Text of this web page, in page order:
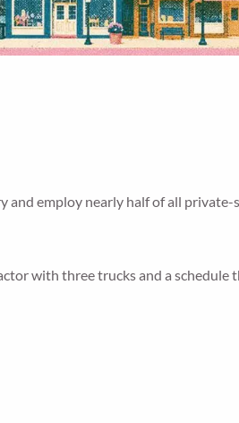
and employ nearly half of all
with three trucks and a schedule